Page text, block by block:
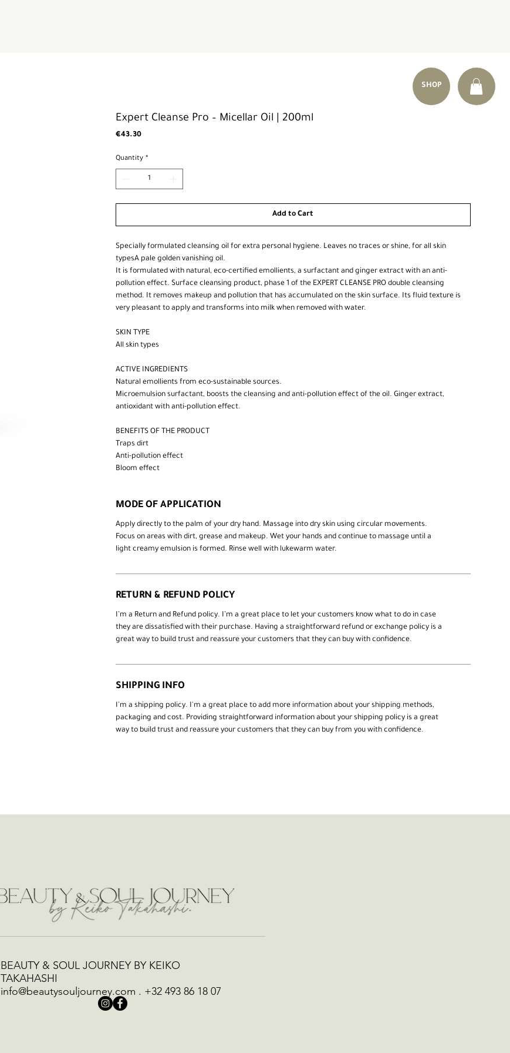
Expert Cleanse Pro – Micellar Oil | 200ml
€43.30Price
Quantity *
Add to Cart
Specially formulated cleansing oil for extra personal hygiene. Leaves no traces or shine, for all skin
typesA pale golden vanishing oil.
It is formulated with natural, eco-certified emollients, a surfactant and ginger extract with an anti-
pollution effect. Surface cleansing product, phase 1 of the EXPERT CLEANSE PRO double cleansing
method. It removes makeup and pollution that has accumulated on the skin surface. Its fluid texture is
very pleasant to apply and transforms into milk when removed with water.
SKIN TYPE
All skin types
ACTIVE INGREDIENTS
Natural emollients from eco-sustainable sources.
Microemulsion surfactant, boosts the cleansing and anti-pollution effect of the oil. Ginger extract,
antioxidant with anti-pollution effect.
BENEFITS OF THE PRODUCT
Traps dirt
Anti-pollution effect
Bloom effect
MODE OF APPLICATION
Apply directly to the palm of your dry hand. Massage into dry skin using circular movements.
Focus on areas with dirt, grease and makeup. Wet your hands and continue to massage until a
light creamy emulsion is formed. Rinse well with lukewarm water.
RETURN & REFUND POLICY
I’m a Return and Refund policy. I’m a great place to let your customers know what to do in case
they are dissatisfied with their purchase. Having a straightforward refund or exchange policy is a
great way to build trust and reassure your customers that they can buy with confidence.
SHIPPING INFO
I'm a shipping policy. I'm a great place to add more information about your shipping methods,
packaging and cost. Providing straightforward information about your shipping policy is a great
way to build trust and reassure your customers that they can buy from you with confidence.
SHOP
BEAUTY & SOUL JOURNEY BY KEIKO
TAKAHASHI
info@beautysouljourney.com . +32 493 86 18 07